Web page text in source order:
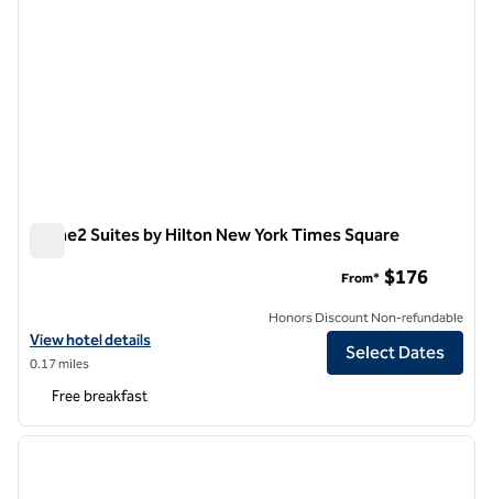
Home2 Suites by Hilton New York Times Square
View hotel details for Home2 Suites by Hilton New York Times
View hotel details
0.17 miles
From* $176
Honors Discount Non-refundable
Select Dates
Free breakfast
1 of 12
next